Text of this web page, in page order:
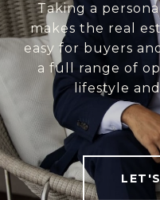
Taking a
makes the real
easy for buyers
a full range of
lifestyle